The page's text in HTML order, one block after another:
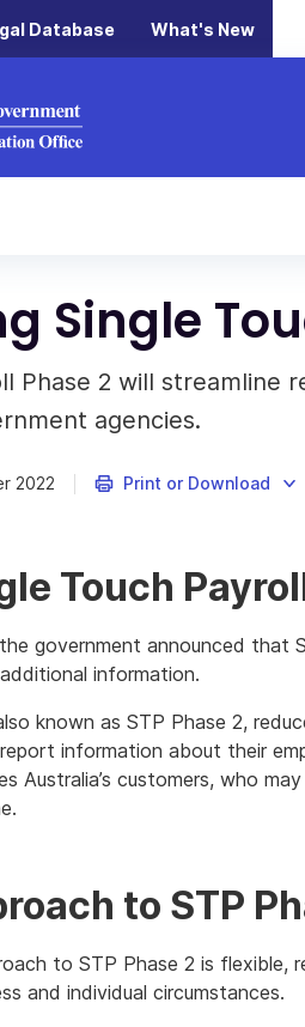
Database What's New
Single
Phase 2 will streamline
agencies.
2022 Print or Download
Touch
government announced that
information.
known as STP Phase 2,
information about their
Australia’s customers, who
to STP
to STP Phase 2 is flexible,
and individual circumstances.